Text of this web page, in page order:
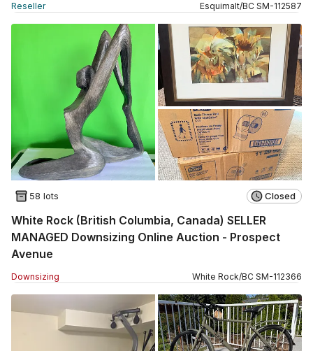
Reseller Esquimalt/BC SM-112587
58 lots Closed
White Rock (British Columbia, Canada) SELLER
MANAGED Downsizing Online Auction - Prospect
Avenue
Downsizing White Rock/BC SM-112366